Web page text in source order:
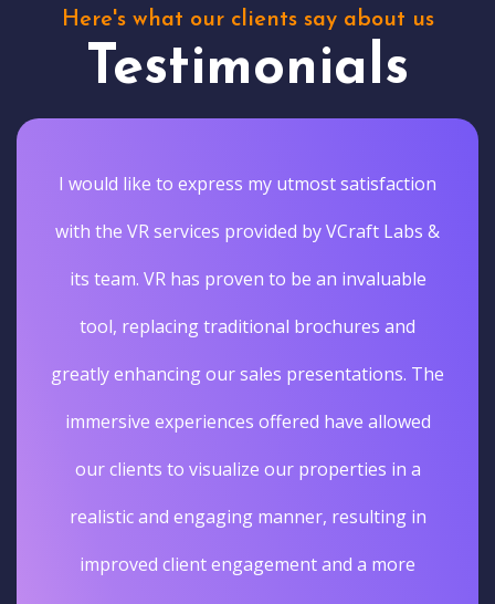
Here's what our clients say about us
Testimonials
I would like to express my utmost satisfaction
with the VR services provided by VCraft Labs &
its team. VR has proven to be an invaluable
tool, replacing traditional brochures and
greatly enhancing our sales presentations. The
immersive experiences offered have allowed
our clients to visualize our properties in a
realistic and engaging manner, resulting in
improved client engagement and a more